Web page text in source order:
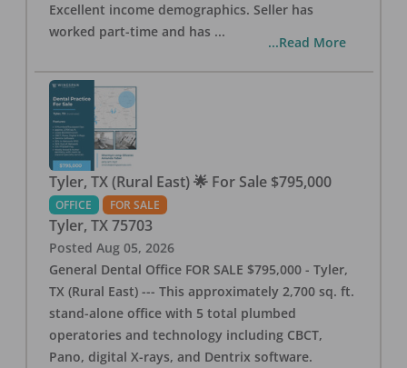
Excellent income demographics. Seller has
worked part-time and has ...
...Read More
Tyler, TX (Rural East) 🌟 For Sale $795,000
OFFICE FOR SALE
Tyler, TX 75703
Posted Aug 05, 2026
General Dental Office FOR SALE $795,000 - Tyler,
TX (Rural East) --- This approximately 2,700 sq. ft.
stand-alone office with 5 total plumbed
operatories and technology including CBCT,
Pano, digital X-rays, and Dentrix software.